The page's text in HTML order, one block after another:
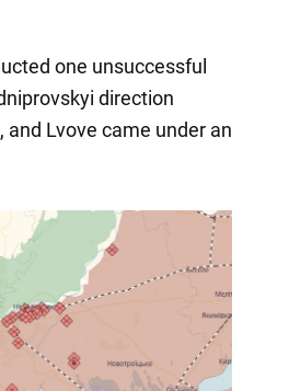
one unsuccessful
direction
and Lvove came under an